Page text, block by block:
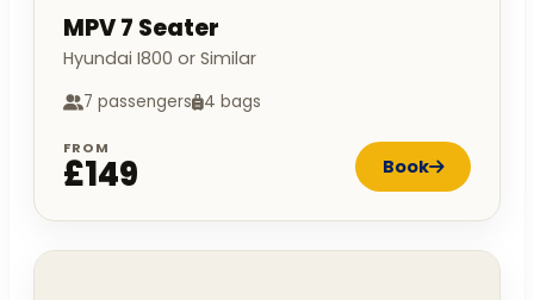
MPV 7 Seater
Hyundai I800 or Similar
7 passengers 4 bags
FROM
£149 Book